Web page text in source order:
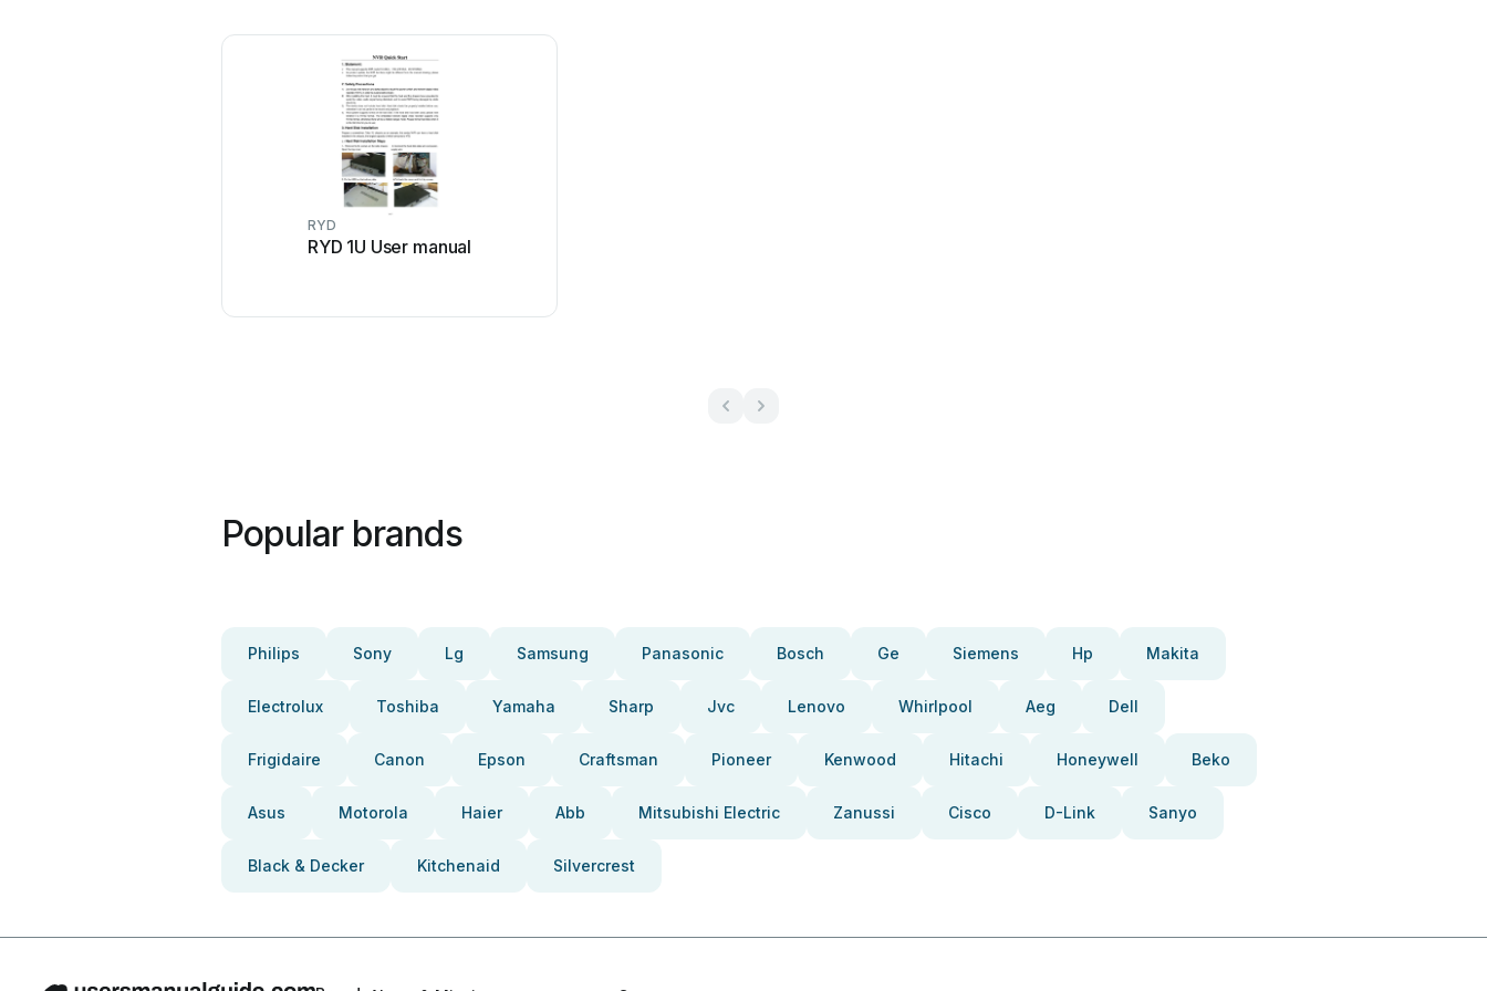
RYD
RYD 1U User manual
Popular brands
Philips Sony Lg Samsung Panasonic Bosch Ge Siemens Hp Makita
Electrolux Toshiba Yamaha Sharp Jvc Lenovo Whirlpool Aeg Dell
Frigidaire Canon Epson Craftsman Pioneer Kenwood Hitachi Honeywell Beko
Asus Motorola Haier Abb Mitsubishi Electric Zanussi Cisco D-Link Sanyo
Black & Decker Kitchenaid Silvercrest